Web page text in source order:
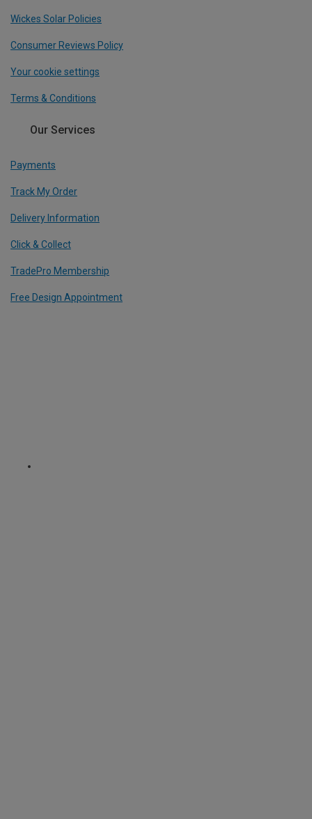
Wickes Solar Policies
Consumer Reviews Policy
Your cookie settings
Terms & Conditions
Our Services
Payments
Track My Order
Delivery Information
Click & Collect
TradePro Membership
Free Design Appointment